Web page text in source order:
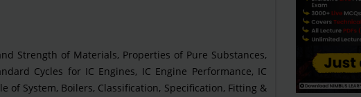
Strength of Materials, Properties of Pure Substances,
Cycles for IC Engines, IC Engine Performance, IC
of System, Boilers, Classification, Specification, Fitting &